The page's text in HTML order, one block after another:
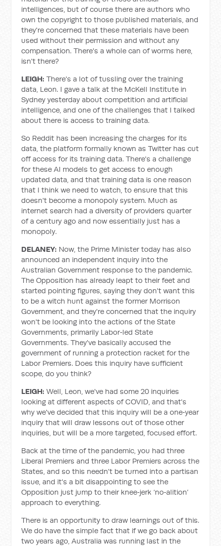
intelligences, but of course there are authors who
own the copyright to those published materials, and
they're concerned that these materials have been
used without their permission and without any
compensation. There's a whole can of worms here,
isn't there?
LEIGH: There's a lot of tussling over the training
data, Leon. I gave a talk at the McKell Institute in
Sydney yesterday about competition and artificial
intelligence, and one of the challenges that I talked
about there is access to training data.
So Reddit has been increasing the charges for its
data, the platform formally known as Twitter has cut
off access for its training data. There's a challenge
for these AI models to get access to enough
updated data, and that training data is one reason
that I think we need to watch, to ensure that this
doesn't become a monopoly system. Much as
internet search had a diversity of providers quarter
of a century ago and now essentially just has a
monopoly.
DELANEY: Now, the Prime Minister today has also
announced an independent inquiry into the
Australian Government response to the pandemic.
The Opposition has already leapt to their feet and
started pointing figures, saying they don't want this
to be a witch hunt against the former Morrison
Government, and they're concerned that the inquiry
won't be looking into the actions of the State
Governments, primarily Labor‑led State
Governments. They've basically accused the
government of running a protection racket for the
Labor Premiers. Does this inquiry have sufficient
scope, do you think?
LEIGH: Well, Leon, we've had some 20 inquiries
looking at different aspects of COVID, and that's
why we've decided that this inquiry will be a one‑year
inquiry that will draw lessons out of those other
inquiries, but will be a more targeted, focused effort.
Back at the time of the pandemic, you had three
Liberal Premiers and three Labor Premiers across the
States, and so this needn't be turned into a partisan
issue, and it's a bit disappointing to see the
Opposition just jump to their knee‑jerk ‘no‑alition’
approach to everything.
There is an opportunity to draw learnings out of this.
We do have the simple fact that if we go back about
two years ago, Australia was running last in the